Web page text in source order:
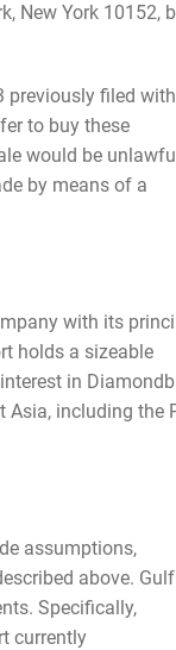
New York 10152,
previously filed
to buy these
would be
by means of a
with its
holds a sizeable
in
Asia, including the
assumptions,
above.
Specifically,
currently